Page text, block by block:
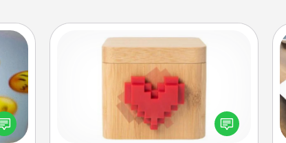
day
Love Box
Here's a fun way to stay connected
and send your love in a long-